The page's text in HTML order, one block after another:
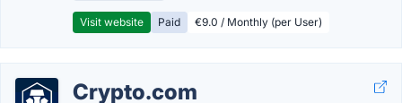
Visit website Paid €9.0 / Monthly (per User)
Crypto.com